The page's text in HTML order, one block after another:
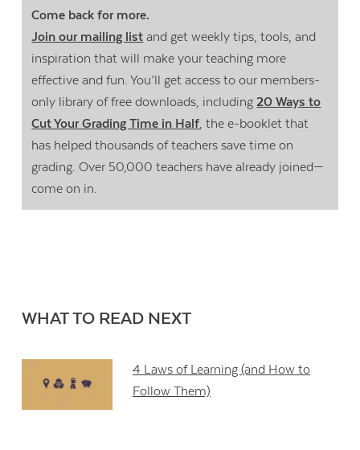
Come back for more.
Join our mailing list and get weekly tips, tools, and
inspiration that will make your teaching more
effective and fun. You’ll get access to our members-
only library of free downloads, including20 Ways to
Cut Your Grading Time in Half, the e-booklet that
has helped thousands of teachers save time on
grading. Over 50,000 teachers have already joined—
come on in.
WHAT TO READ NEXT
4 Laws of Learning (and How to
Follow Them)